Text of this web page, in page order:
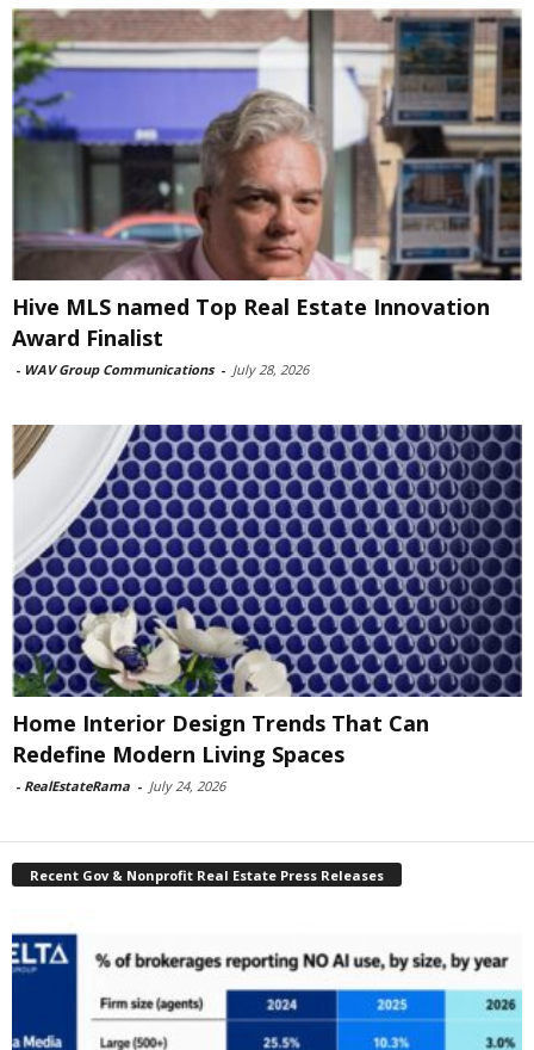
Hive MLS named Top Real Estate Innovation
Award Finalist
- WAV Group Communications - July 28, 2026
Home Interior Design Trends That Can
Redefine Modern Living Spaces
- RealEstateRama - July 24, 2026
Recent Gov & Nonprofit Real Estate Press Releases